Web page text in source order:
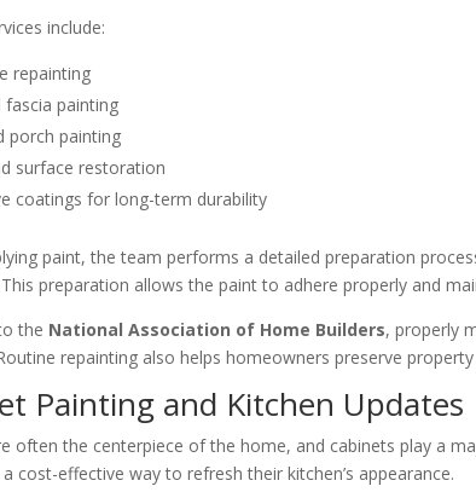
include:
repainting
fascia painting
porch painting
surface restoration
coatings for long-term durability
paint, the team performs a detailed preparation
preparation allows the paint to adhere properly and
the National Association of Home Builders, properly
repainting also helps homeowners preserve
Painting and Kitchen Updates
often the centerpiece of the home, and cabinets play a
cost-effective way to refresh their kitchen’s appearance.